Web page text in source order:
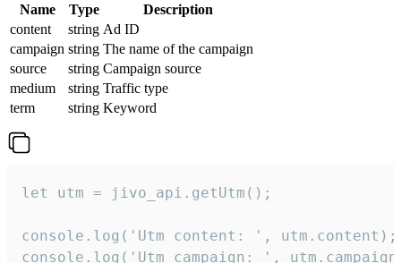
Name Type
Description
content
string Ad ID
campaign string The name of the campaign
source
string Campaign source
medium
string Traffic type
term
string Keyword
let utm = jivo_api.getUtm();
console.log('Utm content: ', utm.content);
console.log('Utm campaign: ',